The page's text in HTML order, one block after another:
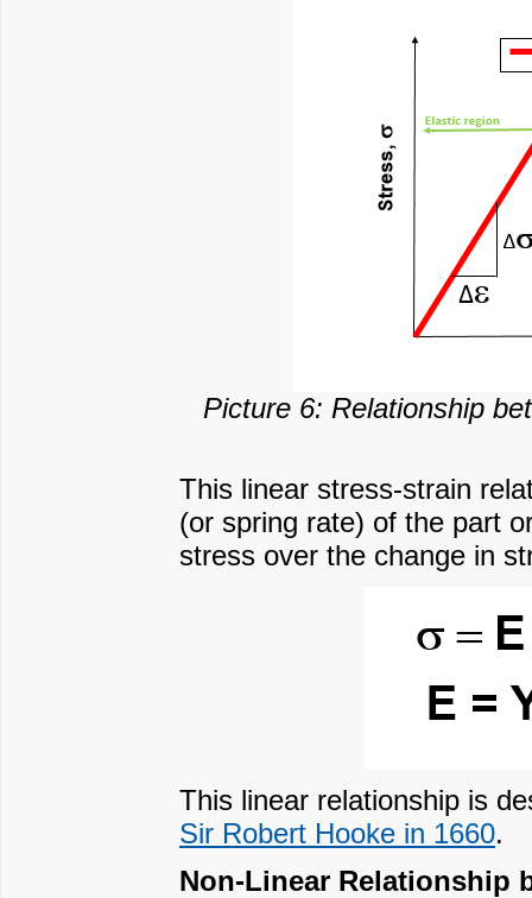
Picture 6: Relationship
This linear stress-strain
(or spring rate) of the part
stress over the change in
This linear relationship is
Sir Robert Hooke in 1660.
Non-Linear Relationship